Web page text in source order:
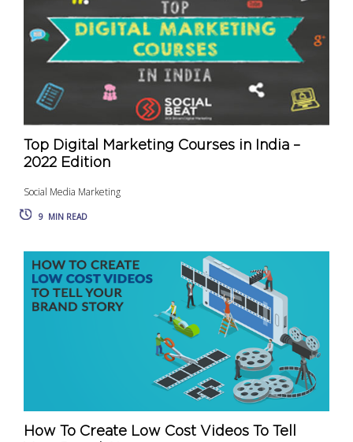
Top Digital Marketing Courses in India –
2022 Edition
Social Media Marketing
9 MIN READ
How To Create Low Cost Videos To Tell